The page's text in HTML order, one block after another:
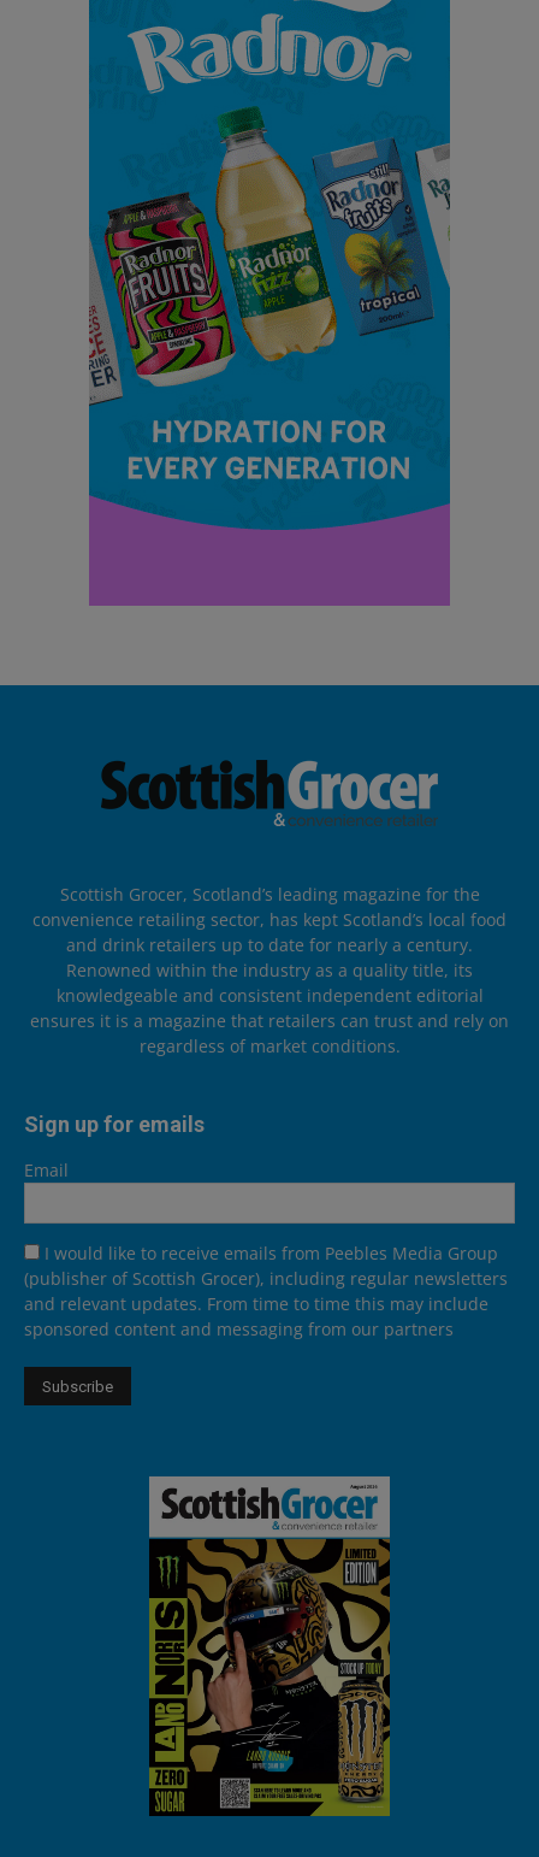
Scottish Grocer, Scotland’s leading magazine for the
convenience retailing sector, has kept Scotland’s local food
and drink retailers up to date for nearly a century.
Renowned within the industry as a quality title, its
knowledgeable and consistent independent editorial
ensures it is a magazine that retailers can trust and rely on
regardless of market conditions.
Sign up for emails
Email
I would like to receive emails from Peebles Media Group
(publisher of Scottish Grocer), including regular newsletters
and relevant updates. From time to time this may include
sponsored content and messaging from our partners